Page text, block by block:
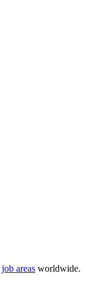
job areas worldwide.